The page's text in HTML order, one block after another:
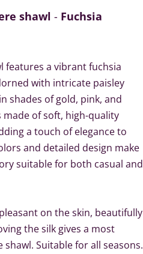
shawl - Fuchsia
features a vibrant fuchsia
with intricate paisley
shades of gold, pink, and
made of soft, high-quality
a touch of elegance to
and detailed design make
suitable for both casual and
on the skin, beautifully
the silk gives a most
Suitable for all seasons.